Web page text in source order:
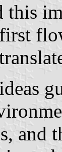
this
and